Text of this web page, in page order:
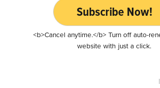
Subscribe Now!
<b>Cancel anytime.</b> Turn off auto-
website with just a click.